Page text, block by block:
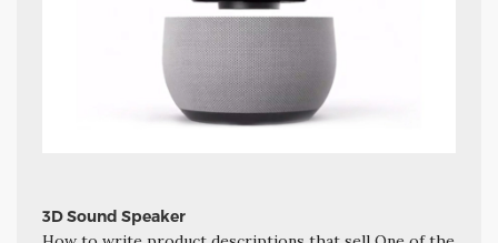
3D Sound Speaker